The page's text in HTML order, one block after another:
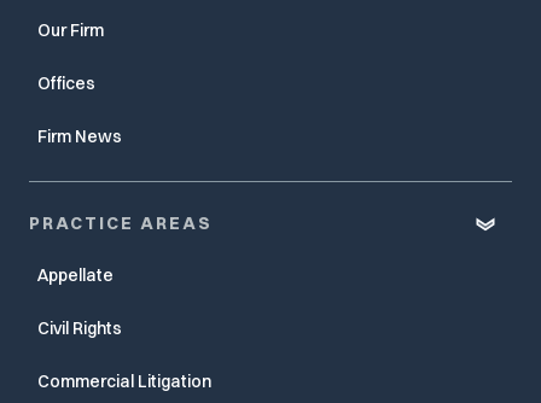
Our Firm
Offices
Firm News
PRACTICE AREAS
Appellate
Civil Rights
Commercial Litigation